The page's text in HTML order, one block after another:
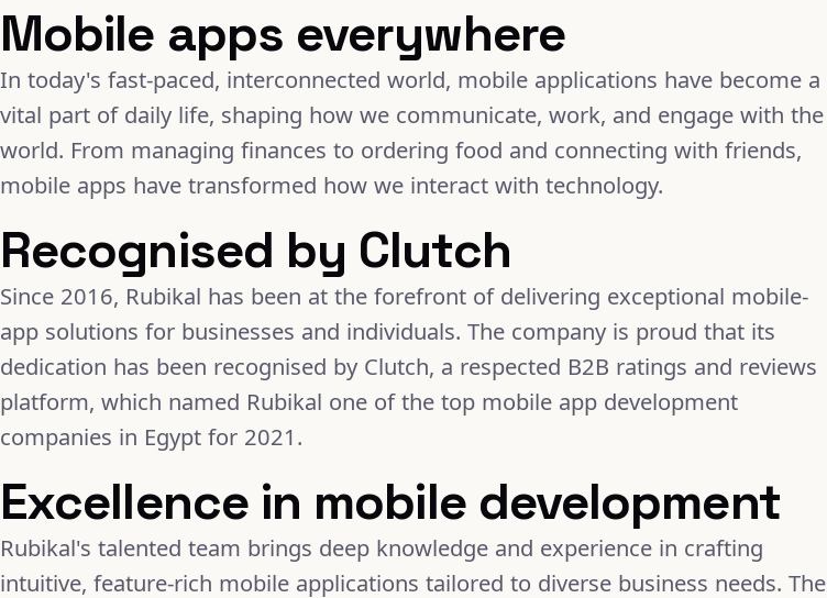
Mobile apps everywhere
In today's fast-paced, interconnected world, mobile applications have become a
vital part of daily life, shaping how we communicate, work, and engage with the
world. From managing finances to ordering food and connecting with friends,
mobile apps have transformed how we interact with technology.
Recognised by Clutch
Since 2016, Rubikal has been at the forefront of delivering exceptional mobile-
app solutions for businesses and individuals. The company is proud that its
dedication has been recognised by Clutch, a respected B2B ratings and reviews
platform, which named Rubikal one of the top mobile app development
companies in Egypt for 2021.
Excellence in mobile development
Rubikal's talented team brings deep knowledge and experience in crafting
intuitive, feature-rich mobile applications tailored to diverse business needs. The